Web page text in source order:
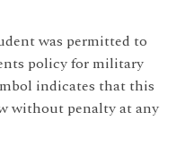
was permitted to
policy for military
indicates that this
without penalty at any